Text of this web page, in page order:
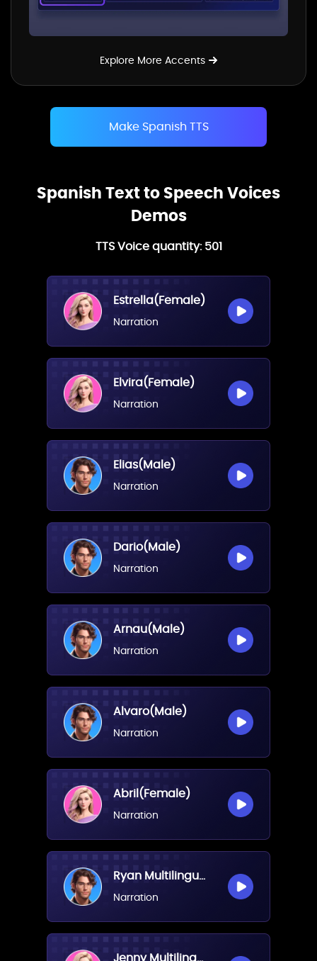
Explore More Accents
Make Spanish TTS
Spanish Text to Speech Voices
Demos
TTS Voice quantity:501
Estrella(Female)
Narration
Elvira(Female)
Narration
Elias(Male)
Narration
Dario(Male)
Narration
Arnau(Male)
Narration
Alvaro(Male)
Narration
Abril(Female)
Narration
Ryan Multilingual(Male)
Narration